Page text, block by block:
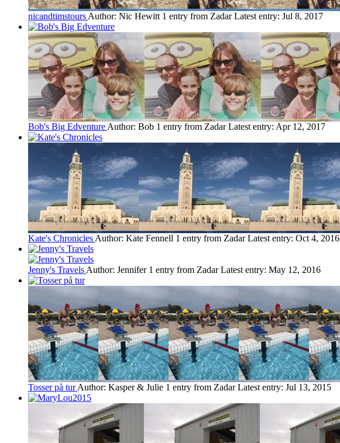
nicandtimstours Author: Nic Hewitt 1 entry from Zadar Latest entry: Jul 8, 2017
Bob's Big Edventure Author: Bob 1 entry from Zadar Latest entry: Apr 12, 2017
Kate's Chronicles Author: Kate Fennell 1 entry from Zadar Latest entry: Oct 4, 2016
Jenny's Travels Author: Jennifer 1 entry from Zadar Latest entry: May 12, 2016
Tosser på tur Author: Kasper & Julie 1 entry from Zadar Latest entry: Jul 13, 2015